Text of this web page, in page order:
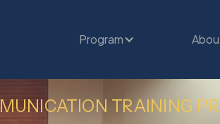
Program
TRAINING